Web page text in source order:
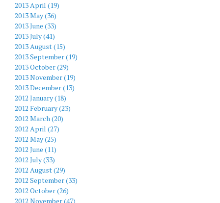
2013 April (19)
2013 May (36)
2013 June (33)
2013 July (41)
2013 August (15)
2013 September (19)
2013 October (29)
2013 November (19)
2013 December (13)
2012 January (18)
2012 February (23)
2012 March (20)
2012 April (27)
2012 May (25)
2012 June (11)
2012 July (33)
2012 August (29)
2012 September (33)
2012 October (26)
2012 November (47)